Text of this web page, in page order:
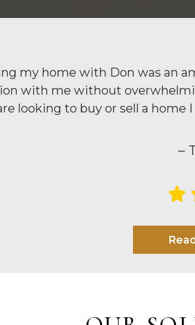
my home with Don was an
with me without
looking to buy or sell a
–